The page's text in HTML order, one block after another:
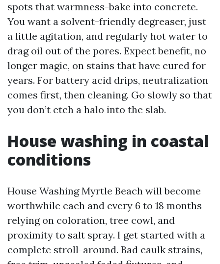
spots that warmness-bake into concrete.
You want a solvent-friendly degreaser, just
a little agitation, and regularly hot water to
drag oil out of the pores. Expect benefit, no
longer magic, on stains that have cured for
years. For battery acid drips, neutralization
comes first, then cleaning. Go slowly so that
you don’t etch a halo into the slab.
House washing in coastal
conditions
House Washing Myrtle Beach will become
worthwhile each and every 6 to 18 months
relying on coloration, tree cowl, and
proximity to salt spray. I get started with a
complete stroll-around. Bad caulk strains,